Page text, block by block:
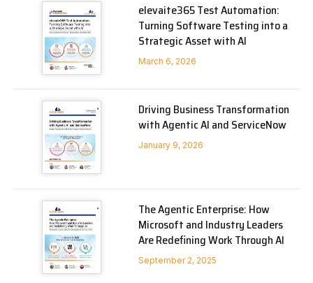
elevaite365 Test Automation:
Turning Software Testing into a
Strategic Asset with AI
March 6, 2026
Driving Business Transformation
with Agentic AI and ServiceNow
January 9, 2026
The Agentic Enterprise: How
Microsoft and Industry Leaders
Are Redefining Work Through AI
September 2, 2025